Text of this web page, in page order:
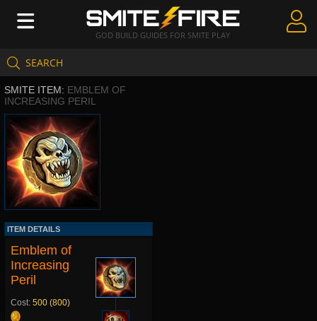
GOD BUILD GUIDES FOR SMITE PLAY
SEARCH
Create Guides
Guides & Builds
Gods & Database
Community
SMITE ITEM: EMBLEM OF
INCREASING PERIL
ITEM DETAILS
Emblem of
Increasing
Peril
Cost: 500 (800)